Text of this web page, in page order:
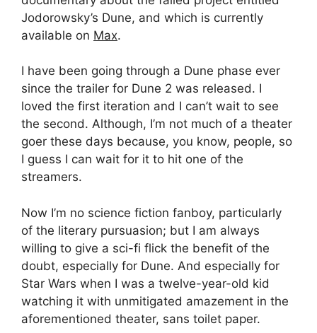
Jodorowsky’s Dune, and which is currently
available on Max.
I have been going through a Dune phase ever
since the trailer for Dune 2 was released. I
loved the first iteration and I can’t wait to see
the second. Although, I’m not much of a theater
goer these days because, you know, people, so
I guess I can wait for it to hit one of the
streamers.
Now I’m no science fiction fanboy, particularly
of the literary pursuasion; but I am always
willing to give a sci-fi flick the benefit of the
doubt, especially for Dune. And especially for
Star Wars when I was a twelve-year-old kid
watching it with unmitigated amazement in the
aforementioned theater, sans toilet paper.